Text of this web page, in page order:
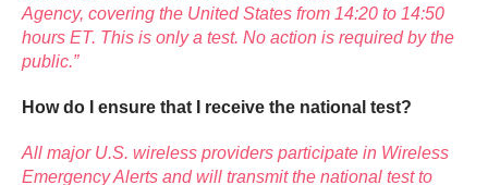
Agency, covering the United States from 14:20 to 14:50
hours ET. This is only a test. No action is required by the
public.”
How do I ensure that I receive the national test?
All major U.S. wireless providers participate in Wireless
Emergency Alerts and will transmit the national test to